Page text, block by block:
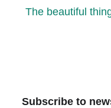
The beautiful
Subscribe to